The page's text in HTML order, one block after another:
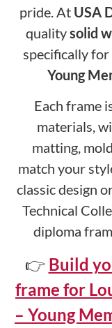
pride. AtUSA
qualitysolid
specifically for
Young
Each frame
materials,
matting,
match your
classic design
Technical
diploma
👉 Build
frame for
– Young